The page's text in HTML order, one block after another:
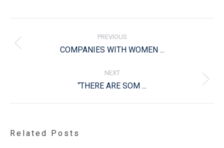
PREVIOUS
Previous
COMPANIES WITH WOMEN ...
NEXT
Next
“THERE ARE SOM ...
Related Posts